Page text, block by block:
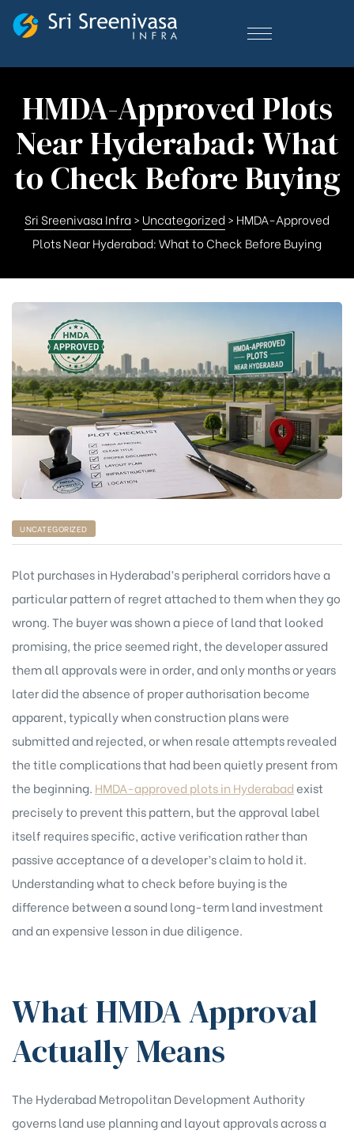
HMDA-Approved Plots
Near Hyderabad: What
to Check Before Buying
Sri Sreenivasa Infra > Uncategorized> HMDA-Approved
Plots Near Hyderabad: What to Check Before Buying
UNCATEGORIZED
Plot purchases in Hyderabad’s peripheral corridors have a
particular pattern of regret attached to them when they go
wrong. The buyer was shown a piece of land that looked
promising, the price seemed right, the developer assured
them all approvals were in order, and only months or years
later did the absence of proper authorisation become
apparent, typically when construction plans were
submitted and rejected, or when resale attempts revealed
the title complications that had been quietly present from
the beginning. HMDA-approved plots in Hyderabadexist
precisely to prevent this pattern, but the approval label
itself requires specific, active verification rather than
passive acceptance of a developer’s claim to hold it.
Understanding what to check before buying is the
difference between a sound long-term land investment
and an expensive lesson in due diligence.
What HMDA Approval
Actually Means
The Hyderabad Metropolitan Development Authority
governs land use planning and layout approvals across a